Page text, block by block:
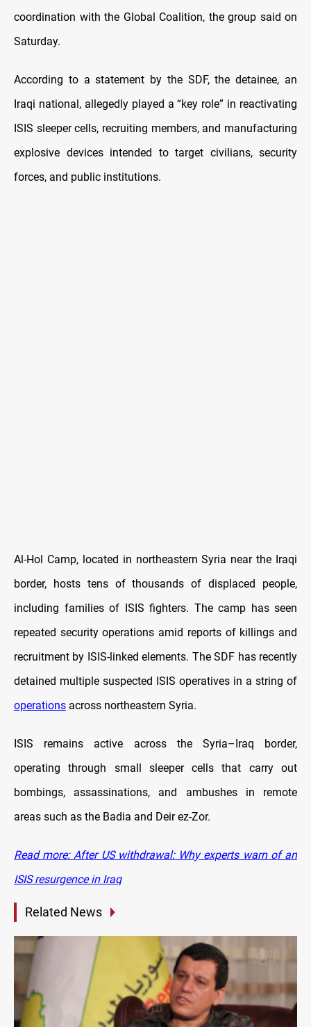
coordination with the Global Coalition, the group said on
Saturday.
According to a statement by the SDF, the detainee, an
Iraqi national, allegedly played a “key role” in reactivating
ISIS sleeper cells, recruiting members, and manufacturing
explosive devices intended to target civilians, security
forces, and public institutions.
Al-Hol Camp, located in northeastern Syria near the Iraqi
border, hosts tens of thousands of displaced people,
including families of ISIS fighters. The camp has seen
repeated security operations amid reports of killings and
recruitment by ISIS-linked elements. The SDF has recently
detained multiple suspected ISIS operatives in a string of
operations across northeastern Syria.
ISIS remains active across the Syria–Iraq border,
operating through small sleeper cells that carry out
bombings, assassinations, and ambushes in remote
areas such as the Badia and Deir ez-Zor.
Read more: After US withdrawal: Why experts warn of an
ISIS resurgence in Iraq
Related News